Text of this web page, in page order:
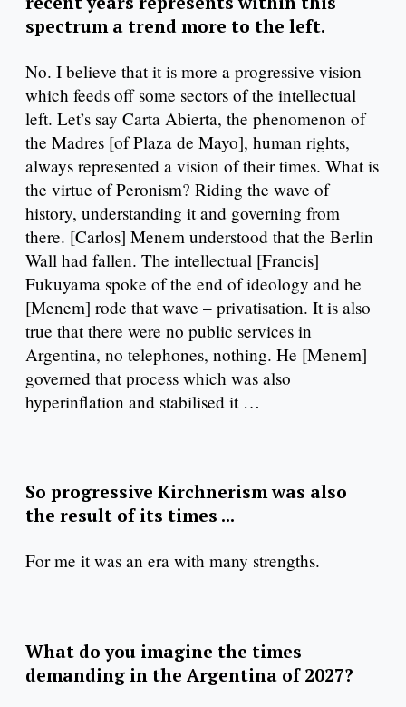
spectrum a trend more to the left.
No. I believe that it is more a progressive vision
which feeds off some sectors of the intellectual
left. Let’s say Carta Abierta, the phenomenon of
the Madres [of Plaza de Mayo], human rights,
always represented a vision of their times. What is
the virtue of Peronism? Riding the wave of
history, understanding it and governing from
there. [Carlos] Menem understood that the Berlin
Wall had fallen. The intellectual [Francis]
Fukuyama spoke of the end of ideology and he
[Menem] rode that wave – privatisation. It is also
true that there were no public services in
Argentina, no telephones, nothing. He [Menem]
governed that process which was also
hyperinflation and stabilised it …
So progressive Kirchnerism was also
the result of its times ...
For me it was an era with many strengths.
What do you imagine the times
demanding in the Argentina of 2027?